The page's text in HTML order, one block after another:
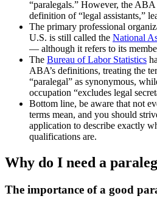
“paralegals.” However, the
definition of “legal assistants,”
The primary professional
U.S. is still called the National
— although it refers to its
The Bureau of Labor Statistics
ABA’s definitions, treating the
“paralegal” as synonymous,
occupation “excludes legal
Bottom line, be aware that not
terms mean, and you should
application to describe exactly
qualifications are.
Why do I need a
The importance of a good